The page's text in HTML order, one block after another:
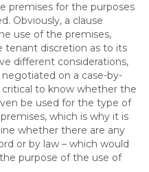
premises for the purposes
Obviously, a clause
use of the premises,
tenant discretion as to its
different considerations,
on a case-by-
critical to know whether the
be used for the type of
which is why it is
whether there are any
or by law – which would
purpose of the use of